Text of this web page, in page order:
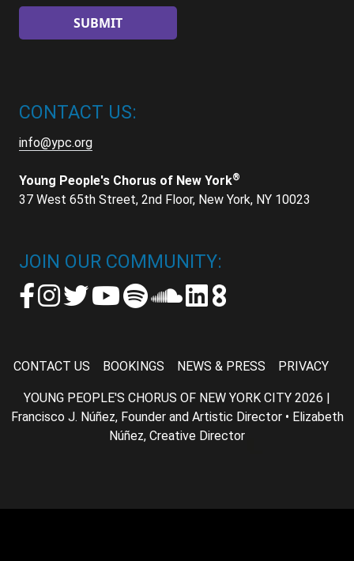
CONTACT US:
info@ypc.org
Young People's Chorus of New York®
37 West 65th Street, 2nd Floor, New York, NY 10023
JOIN OUR COMMUNITY:
CONTACT US BOOKINGS NEWS & PRESS PRIVACY
YOUNG PEOPLE'S CHORUS OF NEW YORK CITY 2026 |
Francisco J. Núñez, Founder and Artistic Director • Elizabeth
Núñez, Creative Director